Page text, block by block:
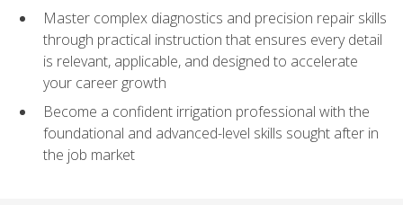
Master complex diagnostics and precision repair skills
through practical instruction that ensures every detail
is relevant, applicable, and designed to accelerate
your career growth
Become a confident irrigation professional with the
foundational and advanced-level skills sought after in
the job market